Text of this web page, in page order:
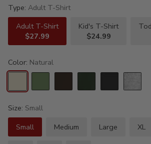
Type: Adult T-Shirt
Adult T-Shirt
$27.99
Kid's T-Shirt
$24.99
Color: Natural
Size: Small
Small
Medium Large XL